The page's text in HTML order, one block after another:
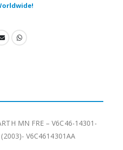
MN FRE – V6C46-14301-
V6C4614301AA